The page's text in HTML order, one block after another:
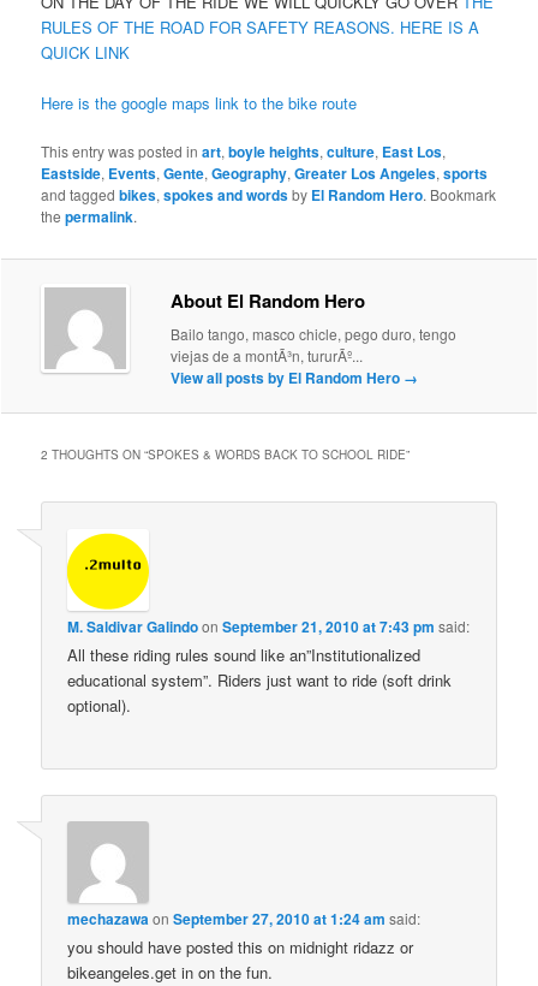
RULES OF THE ROAD FOR SAFETY REASONS. HERE IS A
QUICK LINK
Here is the google maps link to the bike route
This entry was posted inart,boyle heights,culture, East Los,
Eastside, Events,Gente,Geography,Greater Los Angeles,sports
and taggedbikes,spokes and wordsby El Random Hero. Bookmark
thepermalink.
About El Random Hero
Bailo tango, masco chicle, pego duro, tengo
viejas de a montÃ³n, tururÃº...
View all posts by El Random Hero →
2 THOUGHTS ON “SPOKES & WORDS BACK TO SCHOOL RIDE”
M. Saldivar GalindoonSeptember 21, 2010 at 7:43 pm said:
All these riding rules sound like an”Institutionalized
educational system”. Riders just want to ride (soft drink
optional).
mechazawaonSeptember 27, 2010 at 1:24 am said:
you should have posted this on midnight ridazz or
bikeangeles.get in on the fun.